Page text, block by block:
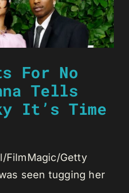
For No
Tells
It’s Time
FilmMagic/Getty
seen tugging her